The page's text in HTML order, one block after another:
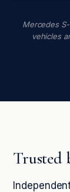
Mercedes
vehicles
Trusted